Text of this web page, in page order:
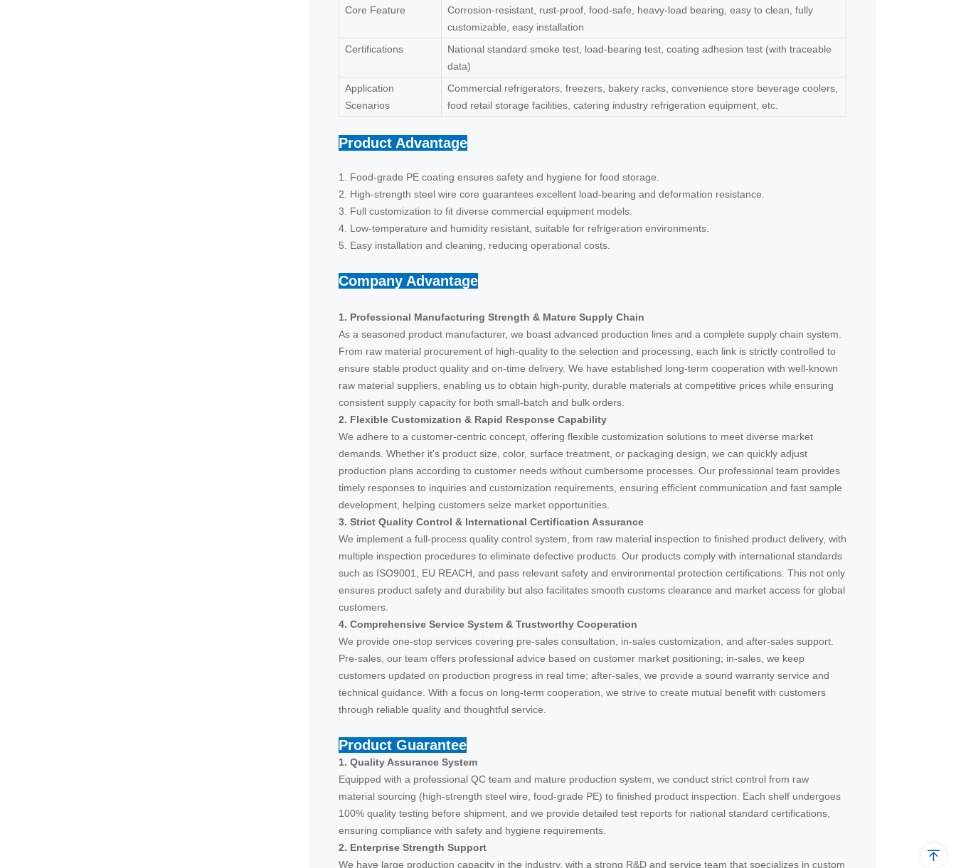
Core Feature
Corrosion-resistant, rust-proof, food-safe, heavy-load bearing, easy to clean, fully
customizable, easy installation
Certifications
National standard smoke test, load-bearing test, coating adhesion test (with traceable
data)
Application
Scenarios
Commercial refrigerators, freezers, bakery racks, convenience store beverage coolers,
food retail storage facilities, catering industry refrigeration equipment, etc.
Product Advantage
1. Food-grade PE coating ensures safety and hygiene for food storage.
2. High-strength steel wire core guarantees excellent load-bearing and deformation resistance.
3. Full customization to fit diverse commercial equipment models.
4. Low-temperature and humidity resistant, suitable for refrigeration environments.
5. Easy installation and cleaning, reducing operational costs.
Company Advantage
1. Professional Manufacturing Strength & Mature Supply Chain
As a seasoned product manufacturer, we boast advanced production lines and a complete supply chain system.
From raw material procurement of high-quality to the selection and processing, each link is strictly controlled to
ensure stable product quality and on-time delivery. We have established long-term cooperation with well-known
raw material suppliers, enabling us to obtain high-purity, durable materials at competitive prices while ensuring
consistent supply capacity for both small-batch and bulk orders.
2. Flexible Customization & Rapid Response Capability
We adhere to a customer-centric concept, offering flexible customization solutions to meet diverse market
demands. Whether it's product size, color, surface treatment, or packaging design, we can quickly adjust
production plans according to customer needs without cumbersome processes. Our professional team provides
timely responses to inquiries and customization requirements, ensuring efficient communication and fast sample
development, helping customers seize market opportunities.
3. Strict Quality Control & International Certification Assurance
We implement a full-process quality control system, from raw material inspection to finished product delivery, with
multiple inspection procedures to eliminate defective products. Our products comply with international standards
such as ISO9001, EU REACH, and pass relevant safety and environmental protection certifications. This not only
ensures product safety and durability but also facilitates smooth customs clearance and market access for global
customers.
4. Comprehensive Service System & Trustworthy Cooperation
We provide one-stop services covering pre-sales consultation, in-sales customization, and after-sales support.
Pre-sales, our team offers professional advice based on customer market positioning; in-sales, we keep
customers updated on production progress in real time; after-sales, we provide a sound warranty service and
technical guidance. With a focus on long-term cooperation, we strive to create mutual benefit with customers
through reliable quality and thoughtful service.
Product Guarantee
1. Quality Assurance System
Equipped with a professional QC team and mature production system, we conduct strict control from raw
material sourcing (high-strength steel wire, food-grade PE) to finished product inspection. Each shelf undergoes
100% quality testing before shipment, and we provide detailed test reports for national standard certifications,
ensuring compliance with safety and hygiene requirements.
2. Enterprise Strength Support
We have large production capacity in the industry, with a strong R&D and service team that specializes in custom